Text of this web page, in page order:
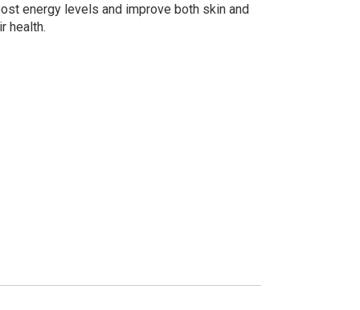
energy levels and improve both skin and
health.